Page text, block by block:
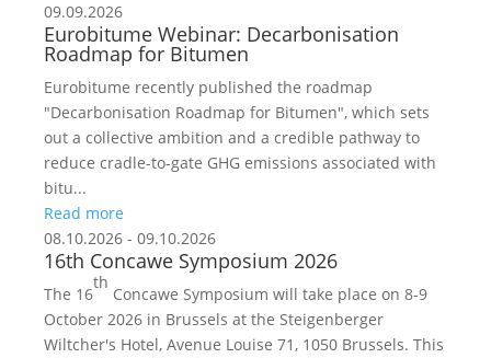
09.09.2026
Eurobitume Webinar: Decarbonisation
Roadmap for Bitumen
Eurobitume recently published the roadmap
"Decarbonisation Roadmap for Bitumen", which sets
out a collective ambition and a credible pathway to
reduce cradle-to-gate GHG emissions associated with
bitu...
Read more
08.10.2026 - 09.10.2026
16th Concawe Symposium 2026
The 16
th
Concawe Symposium will take place on 8-9
October 2026 in Brussels at the Steigenberger
Wiltcher's Hotel, Avenue Louise 71, 1050 Brussels. This